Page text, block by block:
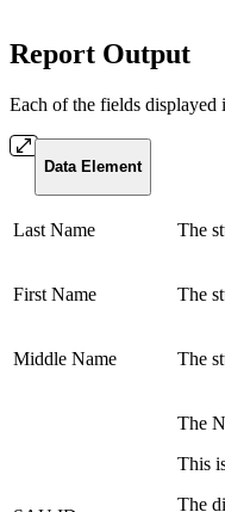
Report Output
Each of the fields displayed
Data Element
Last Name The
First Name The
Middle Name The
The
This
The